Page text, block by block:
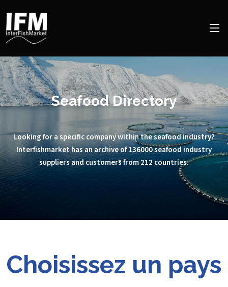
Seafood Directory
Looking for a specific company within the seafood industry?
Interfishmarket has an archive of 136000 seafood industry
suppliers and customers from 212 countries.
Choisissez un pays